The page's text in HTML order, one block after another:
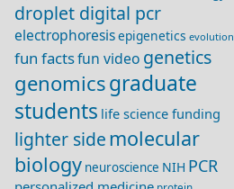
droplet digital pcr
electrophoresisepigenetics evolution
fun factsfun video genetics
genomicsgraduate
students life science funding
lighter sidemolecular
biology neuroscience NIH PCR